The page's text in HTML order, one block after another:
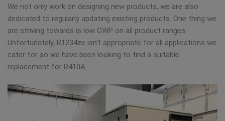
We not only work on designing new products, we are also
dedicated to regularly updating existing products. One thing we
are striving towards is low GWP on all product ranges.
Unfortunately, R1234ze isn’t appropriate for all applications we
cater for so we have been looking to find a suitable
replacement for R410A.